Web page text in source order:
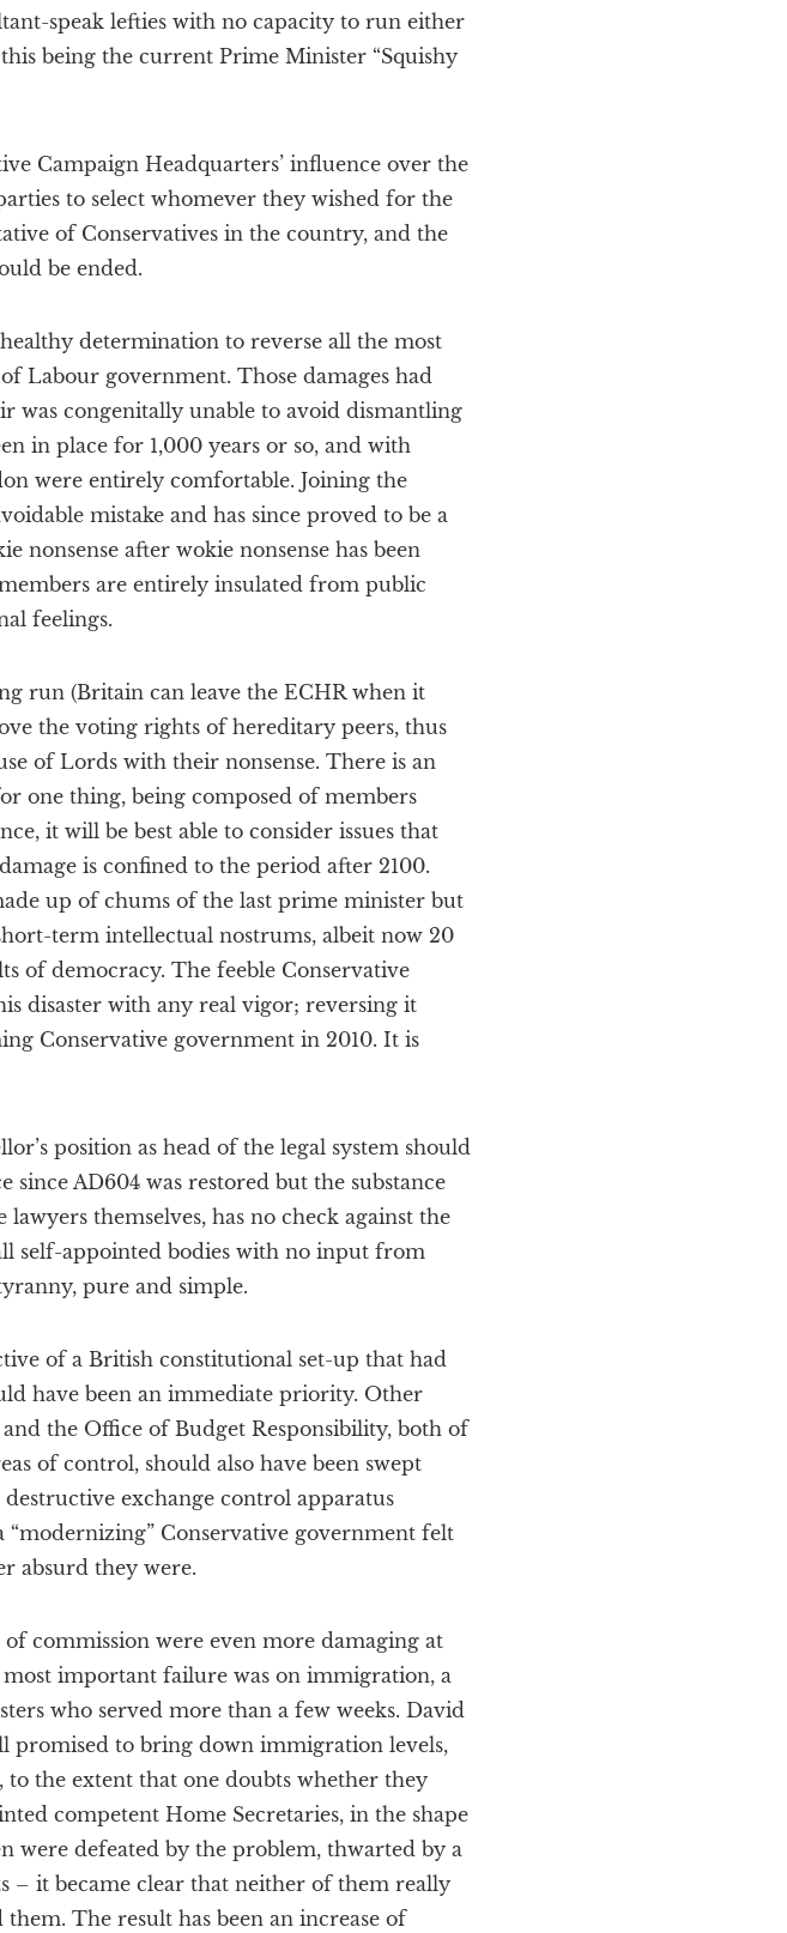
speak lefties with no capacity to run either
being the current Prime Minister “Squishy
Campaign Headquarters’ influence over the
to select whomever they wished for the
of Conservatives in the country, and the
be ended.
determination to reverse all the most
Labour government. Those damages had
was congenitally unable to avoid dismantling
in place for 1,000 years or so, and with
were entirely comfortable. Joining the
mistake and has since proved to be a
nonsense after wokie nonsense has been
are entirely insulated from public
feelings.
run (Britain can leave the ECHR when it
the voting rights of hereditary peers, thus
of Lords with their nonsense. There is an
one thing, being composed of members
it will be best able to consider issues that
is confined to the period after 2100.
up of chums of the last prime minister but
term intellectual nostrums, albeit now 20
of democracy. The feeble Conservative
disaster with any real vigor; reversing it
Conservative government in 2010. It is
position as head of the legal system should
since AD604 was restored but the substance
lawyers themselves, has no check against the
self-appointed bodies with no input from
pure and simple.
of a British constitutional set-up that had
have been an immediate priority. Other
the Office of Budget Responsibility, both of
of control, should also have been swept
exchange control apparatus
“modernizing” Conservative government felt
absurd they were.
commission were even more damaging at
important failure was on immigration, a
who served more than a few weeks. David
promised to bring down immigration levels,
the extent that one doubts whether they
competent Home Secretaries, in the shape
were defeated by the problem, thwarted by a
– it became clear that neither of them really
The result has been an increase of